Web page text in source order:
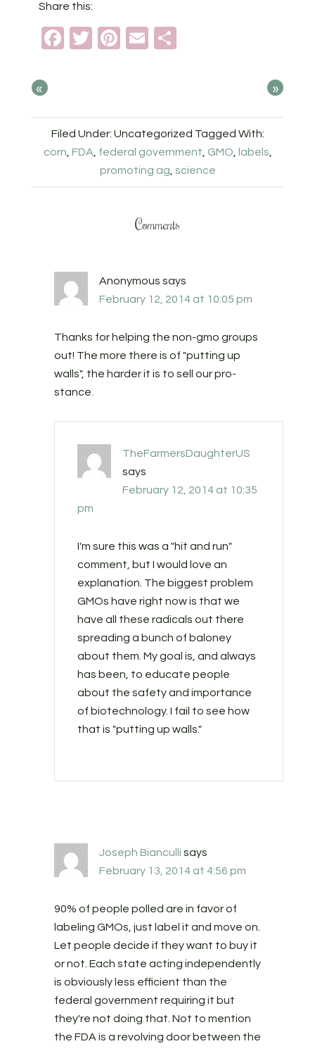
Share this:
Facebook
TwitterPinterest
Email
« »
Filed Under: Uncategorized Tagged With:
corn FDA federal government GMO labels
promoting ag science
Comments
Anonymous says
February 12, 2014 at 10:05 pm
Thanks for helping the non-gmo groups
out! The more there is of "putting up
walls", the harder it is to sell our pro-
stance.
TheFarmersDaughterUS
says
February 12, 2014 at 10:35
pm
I'm sure this was a "hit and run"
comment, but I would love an
explanation. The biggest problem
GMOs have right now is that we
have all these radicals out there
spreading a bunch of baloney
about them. My goal is, and always
has been, to educate people
about the safety and importance
of biotechnology. I fail to see how
that is "putting up walls."
Joseph Bianculli says
February 13, 2014 at 4:56 pm
90% of people polled are in favor of
labeling GMOs, just label it and move on.
Let people decide if they want to buy it
or not. Each state acting independently
is obviously less efficient than the
federal government requiring it but
they're not doing that. Not to mention
the FDA is a revolving door between the